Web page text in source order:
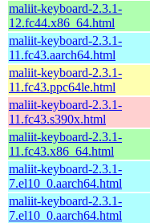
maliit-keyboard-2.3.1-
12.fc44.x86_64.html
maliit-keyboard-2.3.1-
11.fc43.aarch64.html
maliit-keyboard-2.3.1-
11.fc43.ppc64le.html
maliit-keyboard-2.3.1-
11.fc43.s390x.html
maliit-keyboard-2.3.1-
11.fc43.x86_64.html
maliit-keyboard-2.3.1-
7.el10_0.aarch64.html
maliit-keyboard-2.3.1-
7.el10_0.aarch64.html